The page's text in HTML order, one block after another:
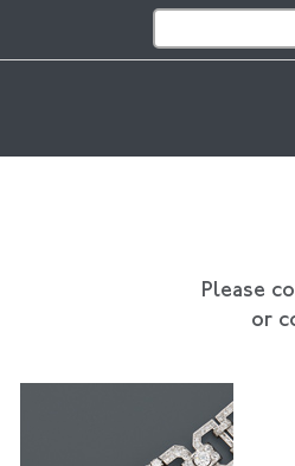
Please
or